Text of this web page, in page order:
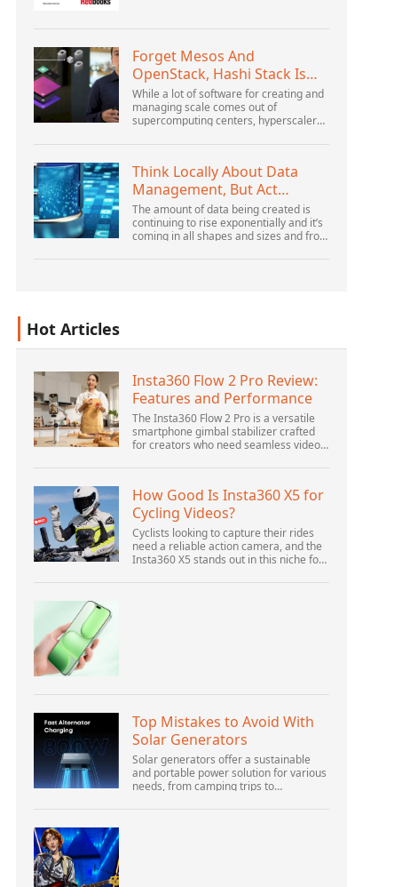
Distributed PlatformsNovember 2005
Forget Mesos And
OpenStack, Hashi Stack Is
The New Next Platform
While a lot of software for creating and
managing scale comes out of
supercomputing centers, hyperscalers,
there is still plenty of innovation being
Think Locally About Data
Management, But Act
Globally
The amount of data being created is
continuing to rise exponentially and it’s
coming in all shapes and sizes and from
increasingly – unstructured and being
Hot Articles
Insta360 Flow 2 Pro Review:
Features and Performance
The Insta360 Flow 2 Pro is a versatile
smartphone gimbal stabilizer crafted
for creators who need seamless video
for vlogging, live streaming, and video
How Good Is Insta360 X5 for
Cycling Videos?
Cyclists looking to capture their rides
need a reliable action camera, and the
Insta360 X5 stands out in this niche for
Offering top-of-the-line 8K 360° video
Top Mistakes to Avoid With
Solar Generators
Solar generators offer a sustainable
and portable power solution for various
needs, from camping trips to
popularity increases, it’s vital to